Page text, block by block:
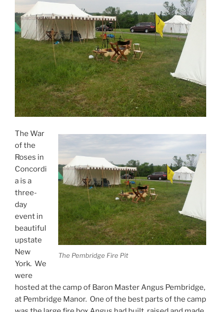
The Pembridge Fire Pit
The War
of the
Roses in
Concordi
a is a
three-
day
event in
beautiful
upstate
New
York. We
were
hosted at the camp of Baron Master Angus Pembridge,
at Pembridge Manor. One of the best parts of the camp